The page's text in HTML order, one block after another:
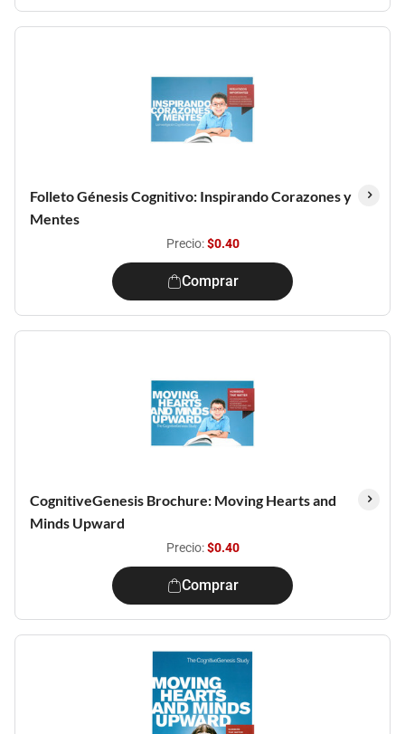
Folleto Génesis Cognitivo: Inspirando Corazones y
Mentes
Precio:$0.40
Comprar
CognitiveGenesis Brochure: Moving Hearts and
Minds Upward
Precio:$0.40
Comprar